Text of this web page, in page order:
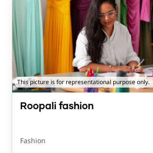
This picture is for representational purpose only.
Roopali fashion
Fashion